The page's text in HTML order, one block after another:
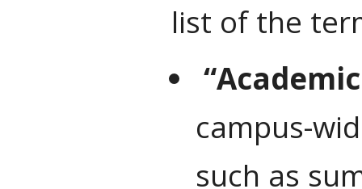
list of the
campus-
such as